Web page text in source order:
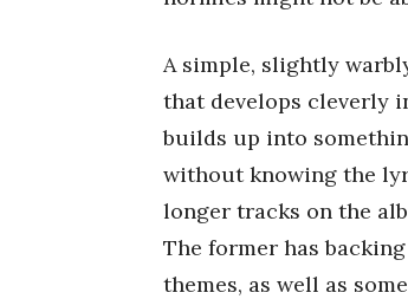
A simple, slightly
that develops cleverly
builds up into
without knowing the
longer tracks on the
The former has
themes, as well as